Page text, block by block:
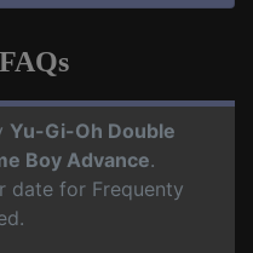
Yu-Gi-Oh Double
Boy Advance.
date for Frequenty